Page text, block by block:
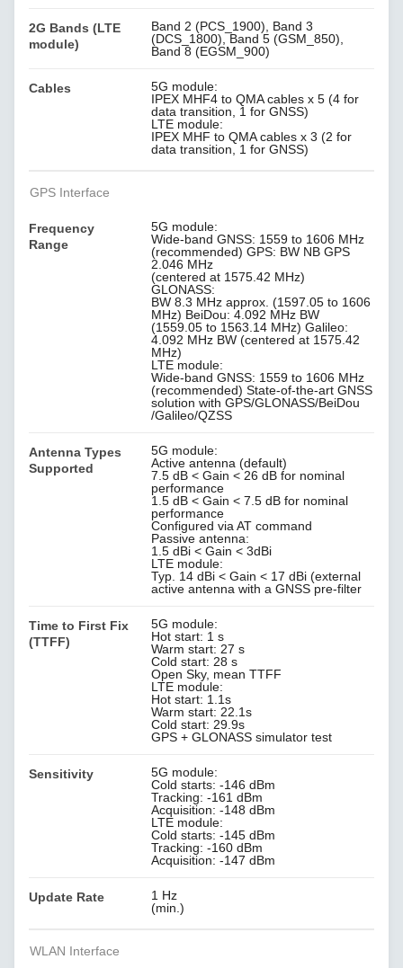
2G Bands (LTE
module)
Band 2 (PCS_1900), Band 3
(DCS_1800), Band 5 (GSM_850),
Band 8 (EGSM_900)
Cables
5G module:
IPEX MHF4 to QMA cables x 5 (4 for
data transition, 1 for GNSS)
LTE module:
IPEX MHF to QMA cables x 3 (2 for
data transition, 1 for GNSS)
GPS Interface
Frequency
Range
5G module:
Wide-band GNSS: 1559 to 1606 MHz
(recommended) GPS: BW NB GPS
2.046 MHz
(centered at 1575.42 MHz)
GLONASS:
BW 8.3 MHz approx. (1597.05 to 1606
MHz) BeiDou: 4.092 MHz BW
(1559.05 to 1563.14 MHz) Galileo:
4.092 MHz BW (centered at 1575.42
MHz)
LTE module:
Wide-band GNSS: 1559 to 1606 MHz
(recommended) State-of-the-art GNSS
solution with GPS/GLONASS/BeiDou
/Galileo/QZSS
Antenna Types
Supported
5G module:
Active antenna (default)
7.5 dB < Gain < 26 dB for nominal
performance
1.5 dB < Gain < 7.5 dB for nominal
performance
Configured via AT command
Passive antenna:
1.5 dBi < Gain < 3dBi
LTE module:
Typ. 14 dBi < Gain < 17 dBi (external
active antenna with a GNSS pre-filter
Time to First Fix
(TTFF)
5G module:
Hot start: 1 s
Warm start: 27 s
Cold start: 28 s
Open Sky, mean TTFF
LTE module:
Hot start: 1.1s
Warm start: 22.1s
Cold start: 29.9s
GPS + GLONASS simulator test
Sensitivity
5G module:
Cold starts: -146 dBm
Tracking: -161 dBm
Acquisition: -148 dBm
LTE module:
Cold starts: -145 dBm
Tracking: -160 dBm
Acquisition: -147 dBm
Update Rate
1 Hz
(min.)
WLAN Interface